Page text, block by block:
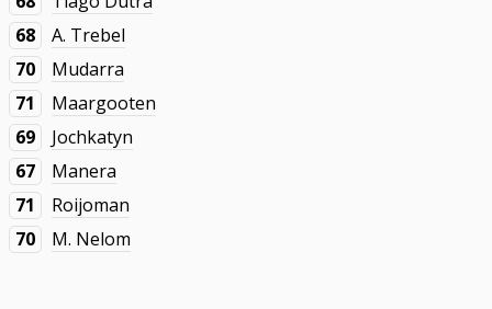
68
A. Trebel
70
Mudarra
71
Maargooten
69
Jochkatyn
67
Manera
71
Roijoman
70
M. Nelom